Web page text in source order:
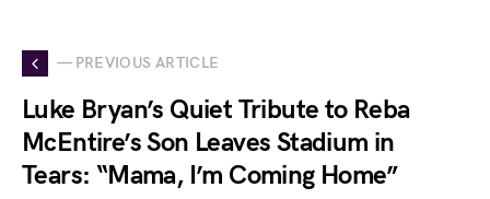
— PREVIOUS ARTICLE
Luke Bryan’s Quiet Tribute to Reba
McEntire’s Son Leaves Stadium in
Tears: “Mama, I’m Coming Home”